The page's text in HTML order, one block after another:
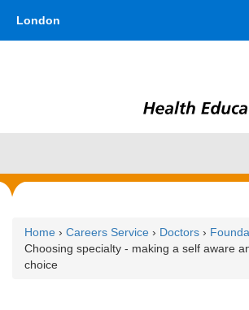
main
London
Home › Careers Service › Doctors ›
Choosing specialty - making a self aware
choice